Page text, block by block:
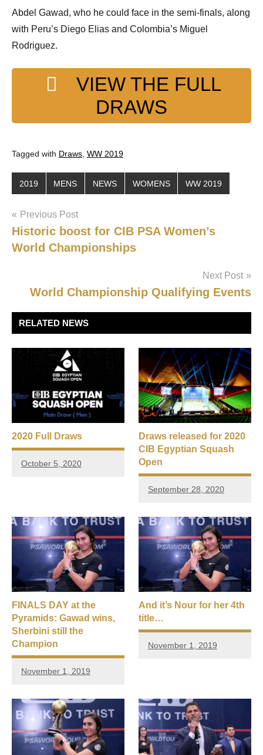
Abdel Gawad, who he could face in the semi-finals, along
with Peru’s Diego Elias and Colombia’s Miguel
Rodriguez.
VIEW THE FULL
DRAWS
Tagged with Draws, WW 2019
2019 MENS NEWS WOMENS WW 2019
Post
navigation
Previous Post
Historic boost for CIB PSA Women’s
World Championships
Next Post
World Championship Qualifying Events
RELATED NEWS
2020 Full Draws
October 5, 2020
Draws released for 2020
CIB Egyptian Squash
Open
September 28, 2020
FINALS DAY at the
Pyramids: Gawad wins,
Sherbini still the
Champion
November 1, 2019
And it’s Nour for her 4th
title…
November 1, 2019